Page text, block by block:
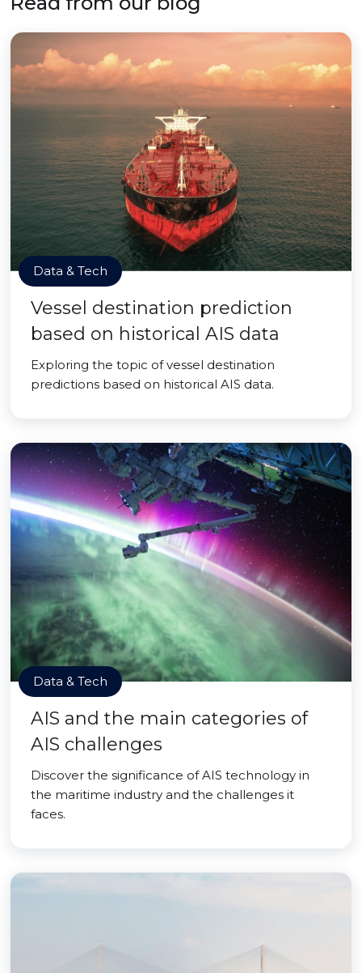
Data & Tech
Vessel destination prediction
based on historical AIS data
Exploring the topic of vessel destination
predictions based on historical AIS data.
Data & Tech
AIS and the main categories of
AIS challenges
Discover the significance of AIS technology in
the maritime industry and the challenges it
faces.